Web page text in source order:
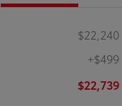
$22,240
+$499
$22,739